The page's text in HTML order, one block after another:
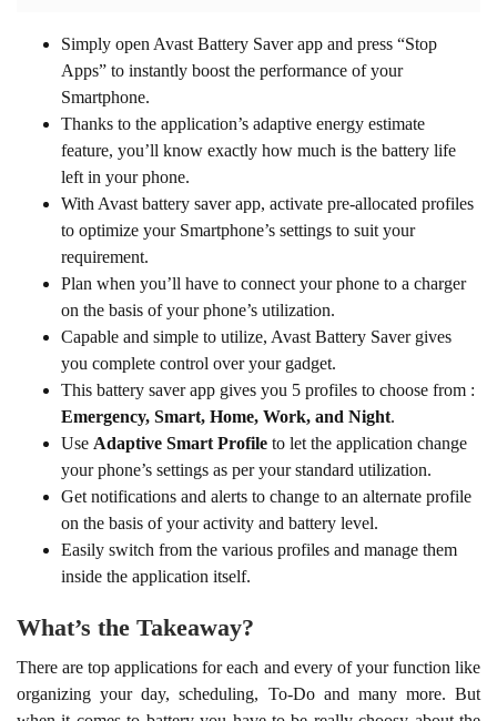
requirement.
Plan when you’ll have to connect your phone to a charger
on the basis of your phone’s utilization.
Capable and simple to utilize, Avast Battery Saver gives
you complete control over your gadget.
This battery saver app gives you 5 profiles to choose from :
Emergency, Smart, Home, Work, and Night.
UseAdaptive Smart Profileto let the application change
your phone’s settings as per your standard utilization.
Get notifications and alerts to change to an alternate profile
on the basis of your activity and battery level.
Easily switch from the various profiles and manage them
inside the application itself.
What’s the Takeaway?
There are top applications for each and every of your function like
organizing your day, scheduling, To-Do and many more. But
when it comes to battery you have to be really choosy about the
type of battery saver you use. The available list of the battery
saver apps described above are some of the top in the market out
there. Now you can use any of these apps as per the device
User ratings for all these apps are pretty high, you can check them
for your self when you go on the Google play store. Using any